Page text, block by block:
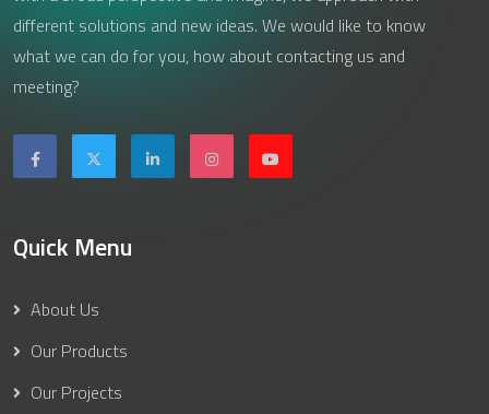
different solutions and new ideas. We would like to know
what we can do for you, how about contacting us and
meeting?
Quick Menu
About Us
Our Products
Our Projects